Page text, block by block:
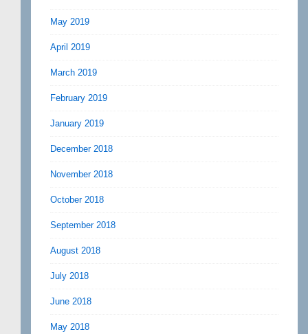
May 2019
April 2019
March 2019
February 2019
January 2019
December 2018
November 2018
October 2018
September 2018
August 2018
July 2018
June 2018
May 2018